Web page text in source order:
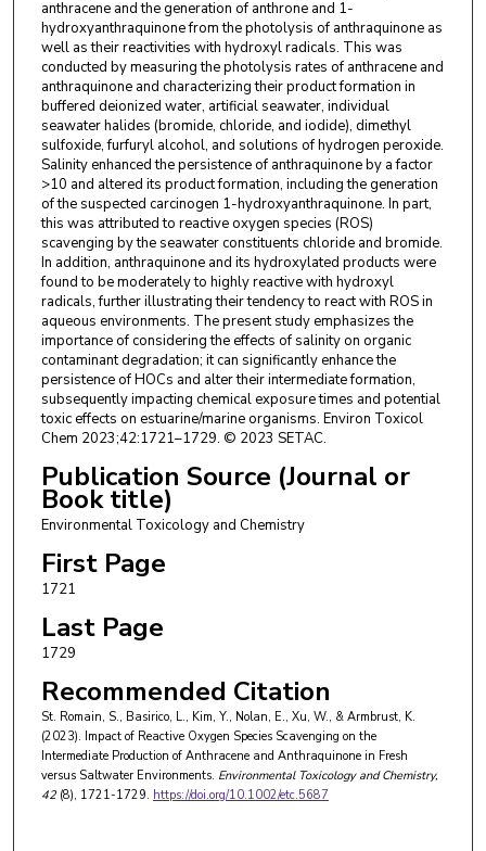
anthracene and the generation of anthrone and 1-
hydroxyanthraquinone from the photolysis of anthraquinone as
well as their reactivities with hydroxyl radicals. This was
conducted by measuring the photolysis rates of anthracene and
anthraquinone and characterizing their product formation in
buffered deionized water, artificial seawater, individual
seawater halides (bromide, chloride, and iodide), dimethyl
sulfoxide, furfuryl alcohol, and solutions of hydrogen peroxide.
Salinity enhanced the persistence of anthraquinone by a factor
>10 and altered its product formation, including the generation
of the suspected carcinogen 1-hydroxyanthraquinone. In part,
this was attributed to reactive oxygen species (ROS)
scavenging by the seawater constituents chloride and bromide.
In addition, anthraquinone and its hydroxylated products were
found to be moderately to highly reactive with hydroxyl
radicals, further illustrating their tendency to react with ROS in
aqueous environments. The present study emphasizes the
importance of considering the effects of salinity on organic
contaminant degradation; it can significantly enhance the
persistence of HOCs and alter their intermediate formation,
subsequently impacting chemical exposure times and potential
toxic effects on estuarine/marine organisms. Environ Toxicol
Chem 2023;42:1721–1729. © 2023 SETAC.
Publication Source (Journal or
Book title)
Environmental Toxicology and Chemistry
First Page
1721
Last Page
1729
Recommended Citation
St. Romain, S., Basirico, L., Kim, Y., Nolan, E., Xu, W., & Armbrust, K.
(2023). Impact of Reactive Oxygen Species Scavenging on the
Intermediate Production of Anthracene and Anthraquinone in Fresh
versus Saltwater Environments. Environmental Toxicology and Chemistry,
42(8), 1721-1729. https://doi.org/10.1002/etc.5687